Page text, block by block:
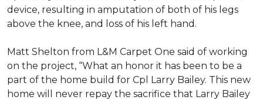
device, resulting in amputation of both of his legs
above the knee, and loss of his left hand.
Matt Shelton from L&M Carpet One said of working
on the project, “What an honor it has been to be a
part of the home build for Cpl Larry Bailey. This new
home will never repay the sacrifice that Larry Bailey